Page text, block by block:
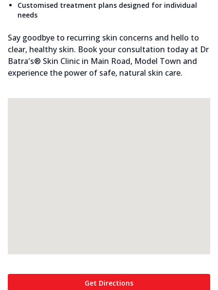
Customised treatment plans designed for individual
needs
Say goodbye to recurring skin concerns and hello to
clear, healthy skin. Book your consultation today at Dr
Batra's® Skin Clinic in Main Road, Model Town and
experience the power of safe, natural skin care.
Get Directions